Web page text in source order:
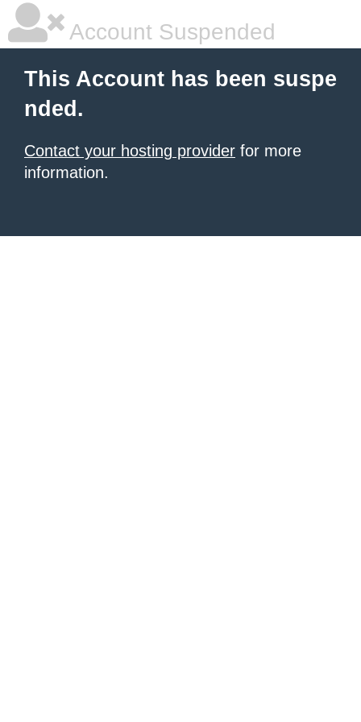
Account Suspended
This Account has been suspe
nded.
Contact your hosting provider for more
information.